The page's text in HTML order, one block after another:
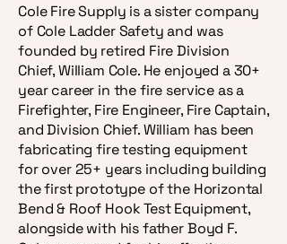
Cole Fire Supply is a sister company
of Cole Ladder Safety and was
founded by retired Fire Division
Chief, William Cole. He enjoyed a 30+
year career in the fire service as a
Firefighter, Fire Engineer, Fire Captain,
and Division Chief. William has been
fabricating fire testing equipment
for over 25+ years including building
the first prototype of the Horizontal
Bend & Roof Hook Test Equipment,
alongside with his father Boyd F.